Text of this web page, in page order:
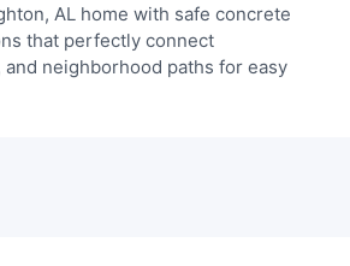
AL home with safe concrete
that perfectly connect
neighborhood paths for easy